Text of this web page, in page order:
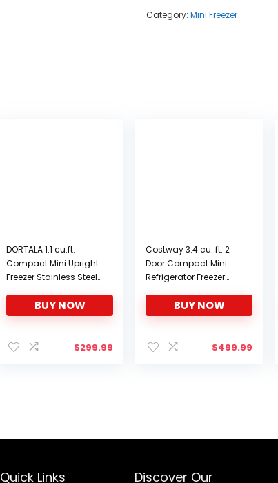
Category: Mini Freezer
DORTALA 1.1 cu.ft.
Compact Mini Upright
Freezer Stainless Steel
BUY NOW
$299.99
Costway 3.4 cu. ft. 2
Door Compact Mini
Refrigerator Freezer
BUY NOW
$499.99
Quick Links Discover Our